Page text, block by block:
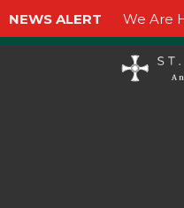
NEWS ALERT We Are